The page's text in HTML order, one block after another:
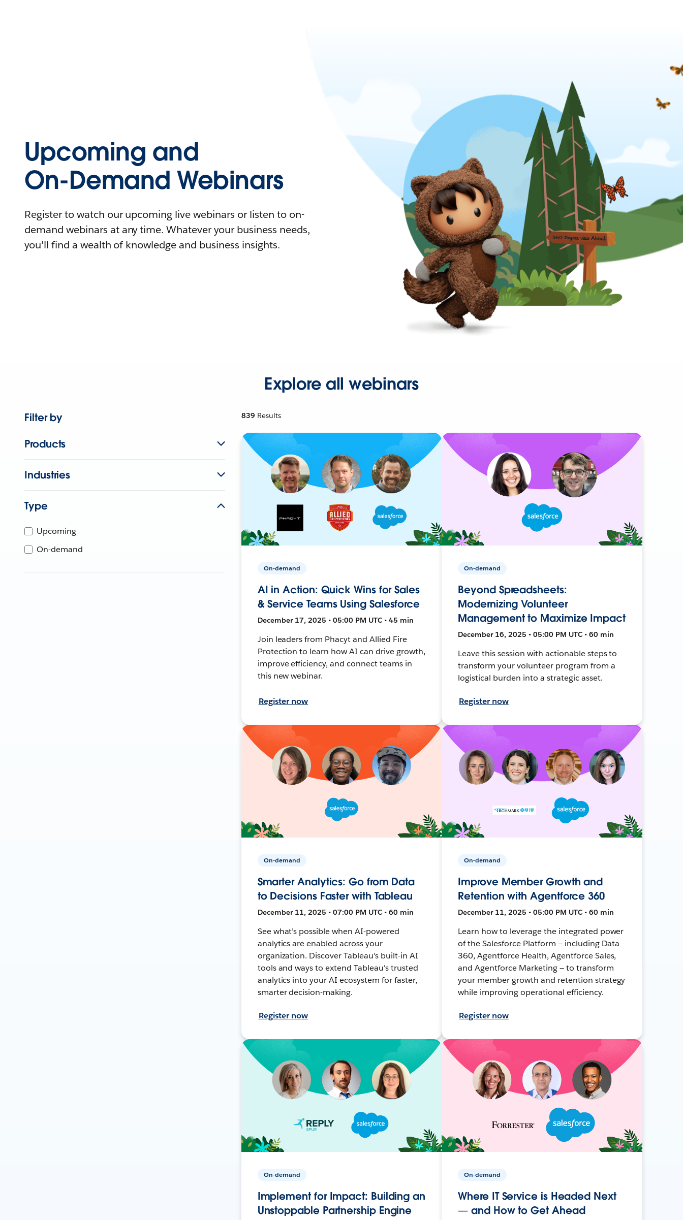
Upcoming and
On-Demand Webinars
Register to watch our upcoming live webinars or listen to on-
demand webinars at any time. Whatever your business needs,
you'll find a wealth of knowledge and business insights.
Explore all webinars
Filter by
Products
Industries
Type
Upcoming
On-demand
839 Results
On-demand
AI in Action: Quick Wins for Sales
& Service Teams Using Salesforce
December 17, 2025 • 05:00 PM UTC • 45 min
Join leaders from Phacyt and Allied Fire
Protection to learn how AI can drive growth,
improve efficiency, and connect teams in
this new webinar.
Register now
On-demand
Beyond Spreadsheets:
Modernizing Volunteer
Management to Maximize Impact
December 16, 2025 • 05:00 PM UTC • 60 min
Leave this session with actionable steps to
transform your volunteer program from a
logistical burden into a strategic asset.
Register now
On-demand
Smarter Analytics: Go from Data
to Decisions Faster with Tableau
December 11, 2025 • 07:00 PM UTC • 60 min
See what’s possible when AI-powered
analytics are enabled across your
organization. Discover Tableau's built-in AI
tools and ways to extend Tableau's trusted
analytics into your AI ecosystem for faster,
smarter decision-making.
Register now
On-demand
Improve Member Growth and
Retention with Agentforce 360
December 11, 2025 • 05:00 PM UTC • 60 min
Learn how to leverage the integrated power
of the Salesforce Platform — including Data
360, Agentforce Health, Agentforce Sales,
and Agentforce Marketing — to transform
your member growth and retention strategy
while improving operational efficiency.
Register now
On-demand
Implement for Impact: Building an
Unstoppable Partnership Engine
On-demand
Where IT Service is Headed Next
— and How to Get Ahead